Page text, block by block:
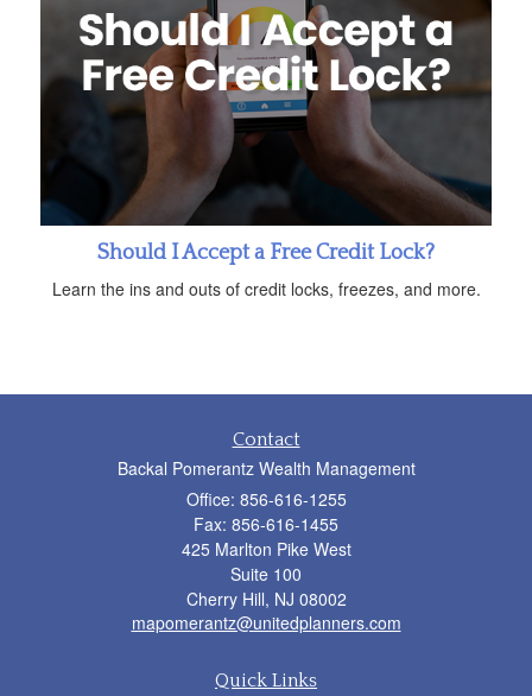
Should I Accept a Free Credit Lock?
Learn the ins and outs of credit locks, freezes, and more.
Contact
Backal Pomerantz Wealth Management
Office: 856-616-1255
Fax: 856-616-1455
425 Marlton Pike West
Suite 100
Cherry Hill, NJ 08002
mapomerantz@unitedplanners.com
Quick Links